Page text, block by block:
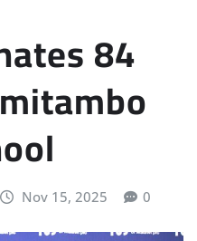
84
Nov 15, 2025 0